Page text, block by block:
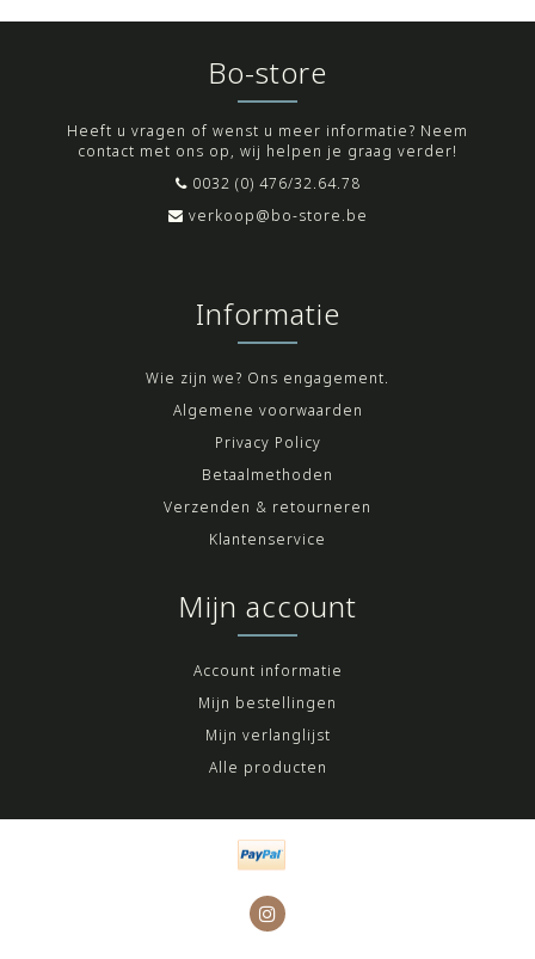
Bo-store
Heeft u vragen of wenst u meer informatie? Neem
contact met ons op, wij helpen je graag verder!
0032 (0) 476/32.64.78
verkoop@bo-store.be
Informatie
Wie zijn we? Ons engagement.
Algemene voorwaarden
Privacy Policy
Betaalmethoden
Verzenden & retourneren
Klantenservice
Mijn account
Account informatie
Mijn bestellingen
Mijn verlanglijst
Alle producten